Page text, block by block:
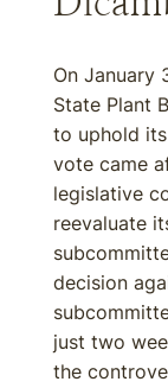
On January
State Plant
to uphold
vote came
legislative
reevaluate
decision
just two
the